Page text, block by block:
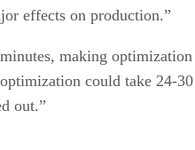
effects on production.”
making
could take 24-
out.”